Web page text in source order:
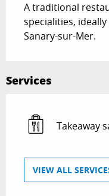
A traditional
specialities,
Sanary-sur-Mer.
Services
Takeaway
VIEW ALL